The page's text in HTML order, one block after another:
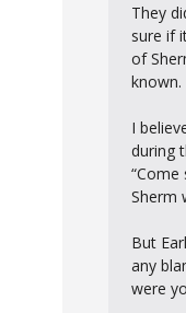
They
sure if
of
known.
I
during
“Come
Sherm
But
any
were